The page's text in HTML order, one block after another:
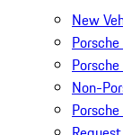
New
Non-